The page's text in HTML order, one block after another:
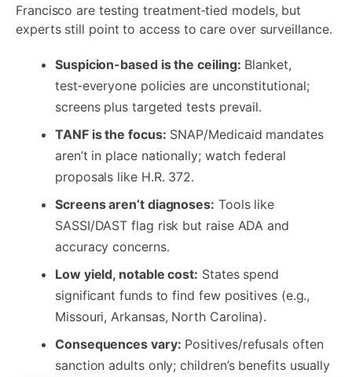
Francisco are testing treatment‑tied models, but
experts still point to access to care over surveillance.
Suspicion-based is the ceiling: Blanket,
test‑everyone policies are unconstitutional;
screens plus targeted tests prevail.
TANF is the focus: SNAP/Medicaid mandates
aren’t in place nationally; watch federal
proposals like H.R. 372.
Screens aren’t diagnoses: Tools like
SASSI/DAST flag risk but raise ADA and
accuracy concerns.
Low yield, notable cost: States spend
significant funds to find few positives (e.g.,
Missouri, Arkansas, North Carolina).
Consequences vary: Positives/refusals often
sanction adults only; children’s benefits usually